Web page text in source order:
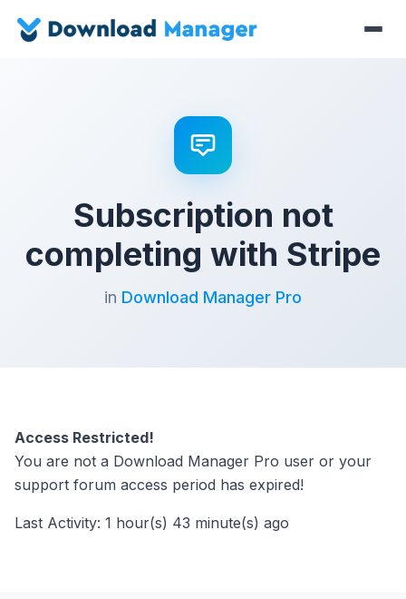
Subscription not
completing with Stripe
in Download Manager Pro
Access Restricted!
You are not a Download Manager Pro user or your
support forum access period has expired!
Last Activity: 1 hour(s) 43 minute(s) ago